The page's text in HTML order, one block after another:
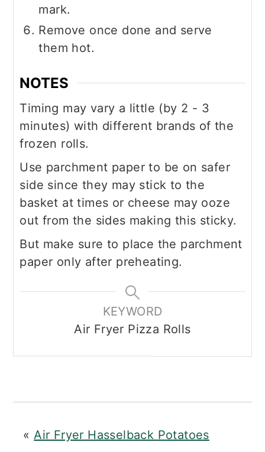
mark.
Remove once done and serve
them hot.
NOTES
Timing may vary a little (by 2 - 3
minutes) with different brands of the
frozen rolls.
Use parchment paper to be on safer
side since they may stick to the
basket at times or cheese may ooze
out from the sides making this sticky.
But make sure to place the parchment
paper only after preheating.
KEYWORD
Air Fryer Pizza Rolls
«Air Fryer Hasselback Potatoes